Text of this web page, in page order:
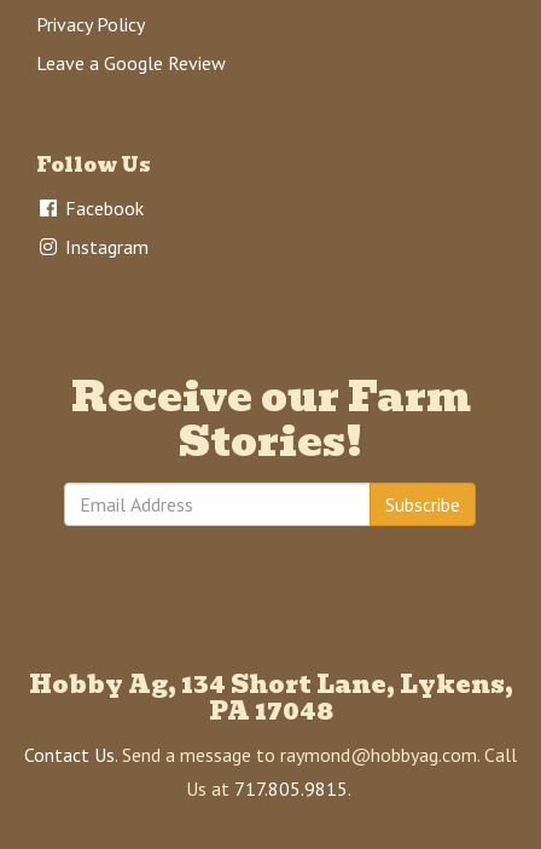
Privacy Policy
Leave a Google Review
Follow Us
Facebook
Instagram
Receive our Farm
Stories!
Subscribe
Hobby Ag, 134 Short Lane, Lykens,
PA 17048
Contact Us. Send a message to raymond@hobbyag.com. Call
Us at 717.805.9815.